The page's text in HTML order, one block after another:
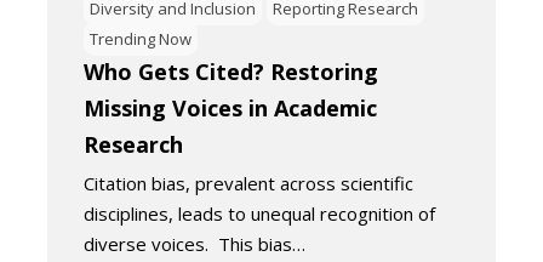
Diversity and Inclusion
Reporting Research
Trending Now
Who Gets Cited? Restoring
Missing Voices in Academic
Research
Citation bias, prevalent across scientific
disciplines, leads to unequal recognition of
diverse voices. This bias…